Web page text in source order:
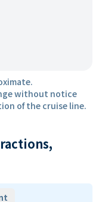
without notice
of the cruise line.